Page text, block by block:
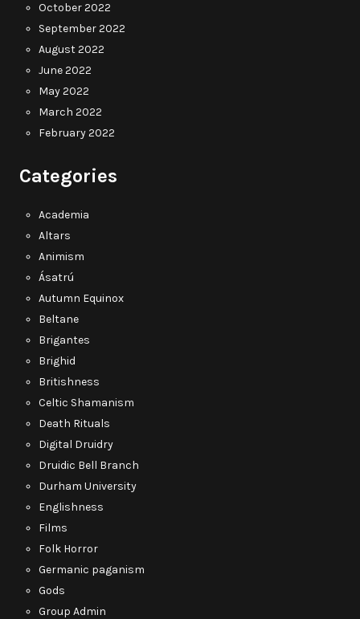
October 2022
September 2022
August 2022
June 2022
May 2022
March 2022
February 2022
Categories
Academia
Altars
Animism
Ásatrú
Autumn Equinox
Beltane
Brigantes
Brighid
Britishness
Celtic Shamanism
Death Rituals
Digital Druidry
Druidic Bell Branch
Durham University
Englishness
Films
Folk Horror
Germanic paganism
Gods
Group Admin